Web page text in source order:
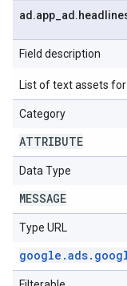
ad .app ad .
Field description
List of text assets
Category
ATTRIBUTE
Data Type
MESSAGE
Type URL
google .ads.